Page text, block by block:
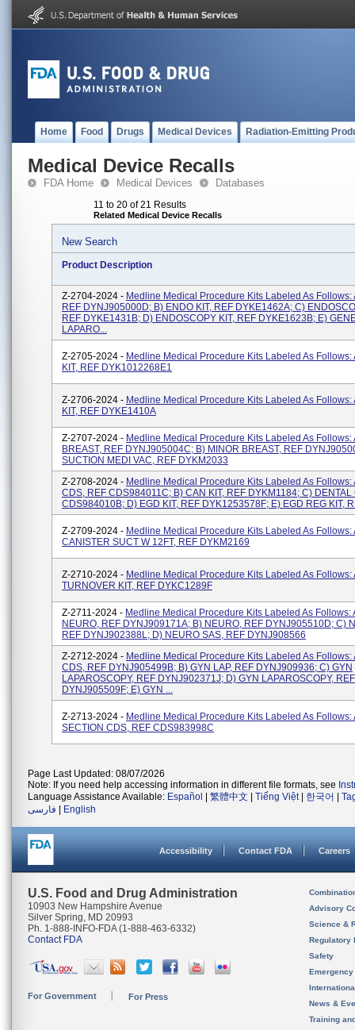
Home Food Drugs Medical Devices Radiation-Emitting
Medical Device Recalls
FDA Home Medical Devices Databases
11 to 20 of 21 Results
Related Medical Device Recalls
New Search
Product Description
Z-2704-2024 - Medline Medical Procedure Kits Labeled As Follows:
REF DYNJ905000D; B) ENDO KIT, REF DYKE1462A; C)
REF DYKE1431B; D) ENDOSCOPY KIT, REF DYKE1623B; E)
LAPARO...
Z-2705-2024 - Medline Medical Procedure Kits Labeled As Follows:
KIT, REF DYK1012268E1
Z-2706-2024 - Medline Medical Procedure Kits Labeled As Follows:
KIT, REF DYKE1410A
Z-2707-2024 - Medline Medical Procedure Kits Labeled As Follows:
BREAST, REF DYNJ905004C; B) MINOR BREAST, REF
SUCTION MEDI VAC, REF DYKM2033
Z-2708-2024 - Medline Medical Procedure Kits Labeled As Follows:
CDS, REF CDS984011C; B) CAN KIT, REF DYKM1184; C) DENTAL
CDS984010B; D) EGD KIT, REF DYK1253578F; E) EGD REG KIT,
Z-2709-2024 - Medline Medical Procedure Kits Labeled As Follows:
CANISTER SUCT W 12FT, REF DYKM2169
Z-2710-2024 - Medline Medical Procedure Kits Labeled As Follows:
TURNOVER KIT, REF DYKC1289F
Z-2711-2024 - Medline Medical Procedure Kits Labeled As Follows:
NEURO, REF DYNJ909171A; B) NEURO, REF DYNJ905510D; C)
REF DYNJ902388L; D) NEURO SAS, REF DYNJ908566
Z-2712-2024 - Medline Medical Procedure Kits Labeled As Follows:
CDS, REF DYNJ905499B; B) GYN LAP, REF DYNJ909936; C) GYN
LAPAROSCOPY, REF DYNJ902371J; D) GYN LAPAROSCOPY, REF
DYNJ905509F; E) GYN ...
Z-2713-2024 - Medline Medical Procedure Kits Labeled As Follows:
SECTION CDS, REF CDS983998C
Page Last Updated: 08/07/2026
Note: If you need help accessing information in different file formats, see
Language Assistance Available: Español 繁體中文 Tiếng Việt| 한국어
فارسی
English
Accessibility Contact FDA Careers
U.S. Food and Drug Administration
10903 New Hampshire Avenue
Silver Spring, MD 20993
Ph. 1-888-INFO-FDA (1-888-463-6332)
Contact FDA
For Government For Press
Advisory
Science &
Regulatory
Safety
News &
Training